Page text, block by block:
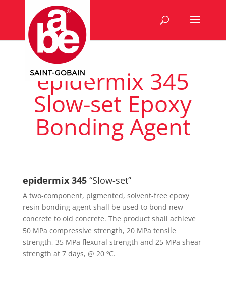
epidermix 345
Slow-set Epoxy
Bonding Agent
epidermix 345“Slow-set”
A two-component, pigmented, solvent-free epoxy
resin bonding agent shall be used to bond new
concrete to old concrete. The product shall achieve
50 MPa compressive strength, 20 MPa tensile
strength, 35 MPa flexural strength and 25 MPa shear
strength at 7 days, @ 20 ºC.